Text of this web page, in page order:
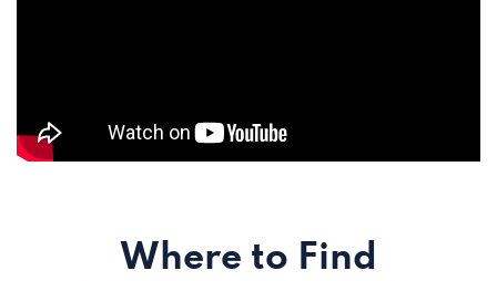
Where to Find